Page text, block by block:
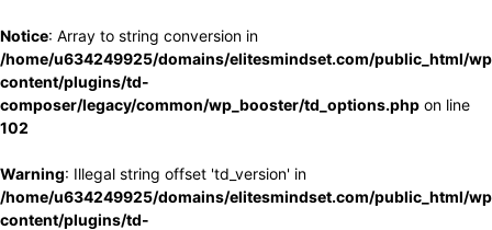
Notice: Array to string conversion in
/home/u634249925/domains/elitesmindset.com/public_html/
content/plugins/td-
composer/legacy/common/wp_booster/td_options.php on line
102
Warning: Illegal string offset 'td_version' in
/home/u634249925/domains/elitesmindset.com/public_html/
content/plugins/td-